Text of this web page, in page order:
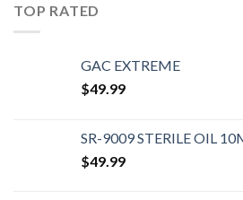
TOP RATED
GAC EXTREME
$49.99
SR-9009 STERILE OIL
$49.99